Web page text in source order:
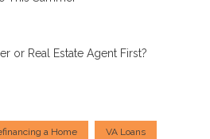
or Real Estate Agent First?
a Home VA Loans